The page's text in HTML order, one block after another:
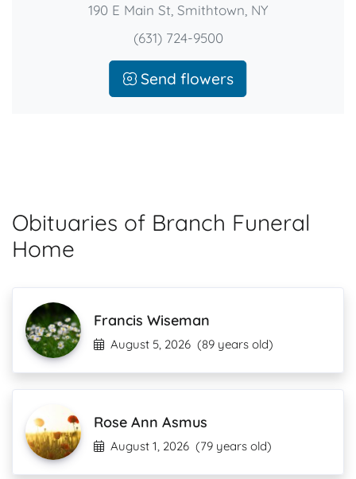
190 E Main St, Smithtown, NY
(631) 724-9500
Send flowers
Obituaries of Branch Funeral
Home
Francis Wiseman
August 5, 2026 (89 years old)
Rose Ann Asmus
August 1, 2026 (79 years old)